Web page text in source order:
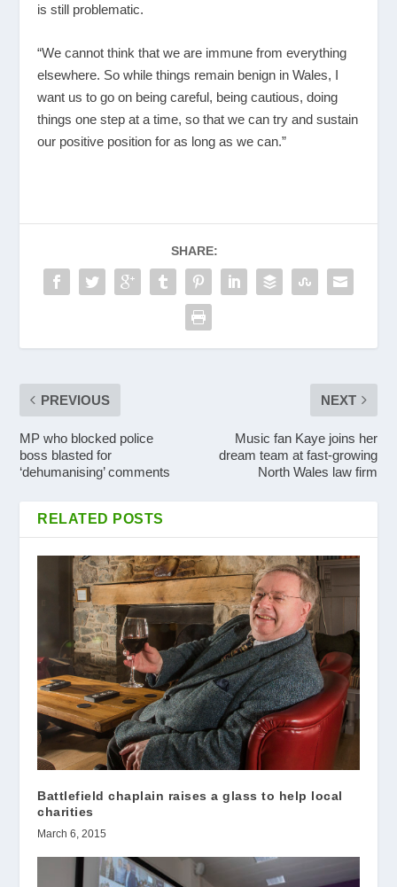
is still problematic.
“We cannot think that we are immune from everything
elsewhere. So while things remain benign in Wales, I
want us to go on being careful, being cautious, doing
things one step at a time, so that we can try and sustain
our positive position for as long as we can.”
SHARE:
PREVIOUS
MP who blocked police
boss blasted for
‘dehumanising’ comments
NEXT
Music fan Kaye joins her
dream team at fast-growing
North Wales law firm
RELATED POSTS
Battlefield chaplain raises a glass to help local
charities
March 6, 2015